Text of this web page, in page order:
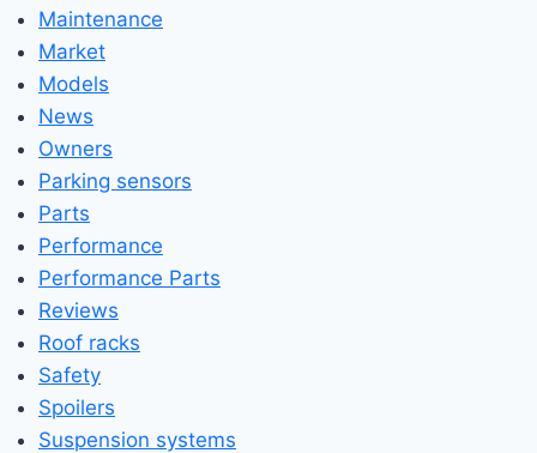
Maintenance
Market
Models
News
Owners
Parking sensors
Parts
Performance
Performance Parts
Reviews
Roof racks
Safety
Spoilers
Suspension systems